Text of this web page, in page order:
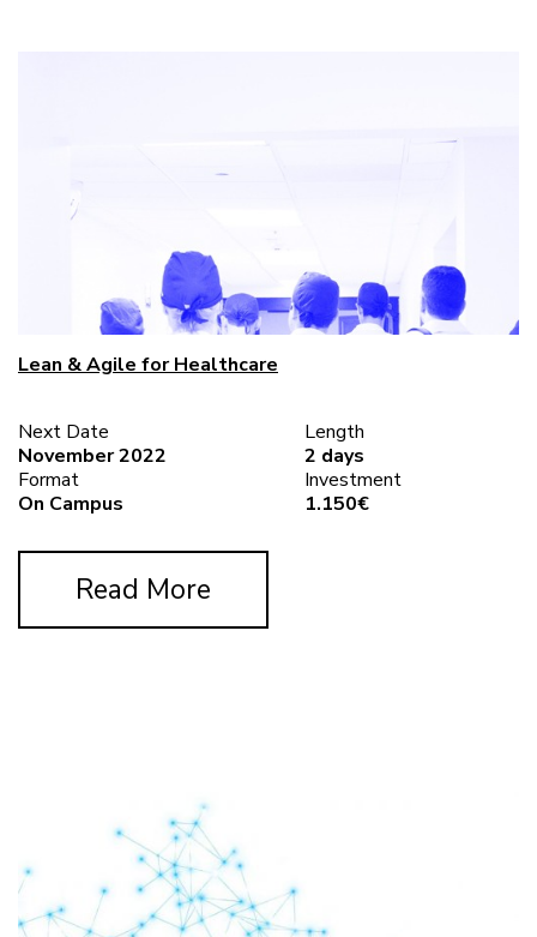
Lean & Agile for Healthcare
Next Date
November 2022
Length
2 days
Format
On Campus
Investment
1.150€
Read More